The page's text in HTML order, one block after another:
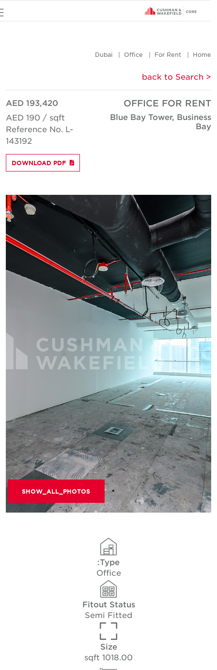
Home
For Rent
Office
Dubai
< back to Search
OFFICE FOR RENT
Blue Bay Tower, Business
Bay
AED 193,420
AED 190 / sqft
Reference No. L-
143192
DOWNLOAD PDF
SHOW_ALL_PHOTOS
Type:
Office
Fitout Status
Semi Fitted
Size
1018.00 sqft